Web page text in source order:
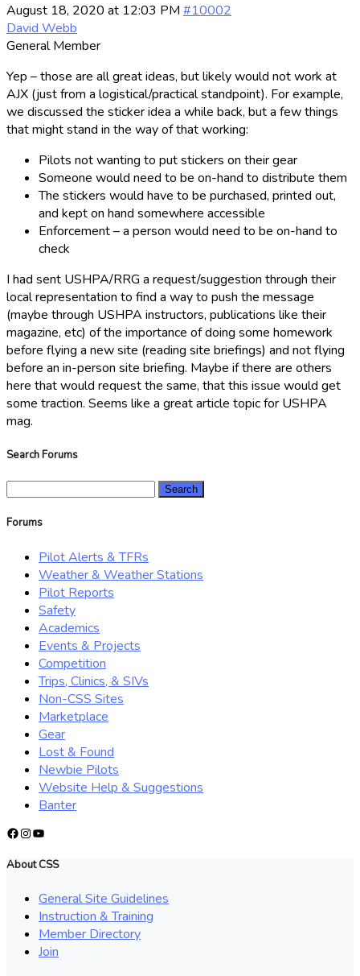
August 18, 2020 at 12:03 PM #10002
David Webb
General Member
Yep – those are all great ideas, but likely would not work at
AJX (just from a logistical/practical standpoint). For example,
we discussed the sticker idea a while back, but a few things
that might stand in the way of that working:
Pilots not wanting to put stickers on their gear
Someone would need to be on-hand to distribute them
The stickers would have to be purchased, printed out,
and kept on hand somewhere accessible
Enforcement – a person would need to be on-hand to
check
I had sent USHPA/RRG a request/suggestion through their
local representation to find a way to push the message
(maybe through USHPA instructors, publications like their
magazine, etc) of the importance of doing some homework
before flying a new site (reading site briefings) and not flying
before an in-person site briefing. Maybe if there are others
here that would request the same, that this issue would get
some traction. Seems like a great article topic for USHPA
mag.
Search Forums
Forums
Pilot Alerts & TFRs
Weather & Weather Stations
Pilot Reports
Safety
Academics
Events & Projects
Competition
Trips, Clinics, & SIVs
Non-CSS Sites
Marketplace
Gear
Lost & Found
Newbie Pilots
Website Help & Suggestions
Banter
Facebook
Instagram
YouTube
About CSS
General Site Guidelines
Instruction & Training
Member Directory
Join